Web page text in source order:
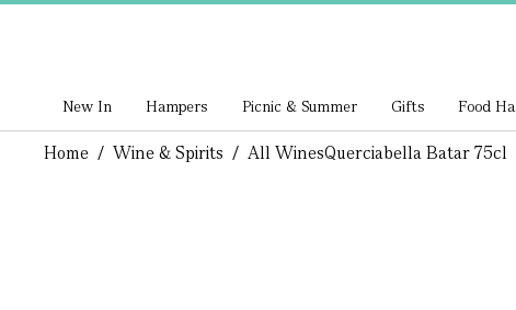
New In Hampers Picnic & Summer Gifts Food
Home / Wine & Spirits / All WinesQuerciabella Batar 75cl